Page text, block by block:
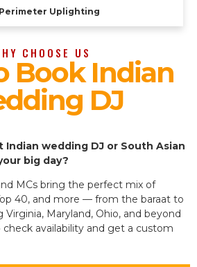
Perimeter Uplighting
CHOOSE US
Book Indian
DJ
wedding DJ or South Asian
big day?
MCs bring the perfect mix of
40, and more — from the baraat to
Virginia, Maryland, Ohio, and beyond
availability and get a custom